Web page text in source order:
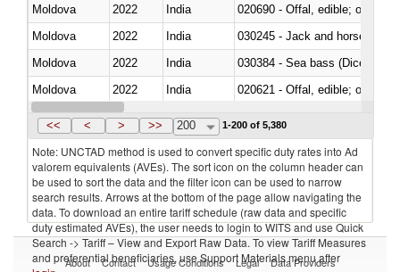
Moldova
2022 India
020690 - Offal, edible; of
Moldova
2022 India
030245 - Jack and horse
Moldova
2022 India
030384 - Sea bass
Moldova
2022 India
020621 - Offal, edible; of
Moldova
2022 India
<< < > >> 200 1-200 of 5,380
Note: UNCTAD method is used to convert specific duty rates into Ad
valorem equivalents (AVEs). The sort icon on the column header can
be used to sort the data and the filter icon can be used to narrow
search results. Arrows at the bottom of the page allow navigating the
data. To download an entire tariff schedule (raw data and specific
duty estimated AVEs), the user needs to login to WITS and use Quick
Search -> Tariff – View and Export Raw Data. To view Tariff Measures
and preferential beneficiaries, use Support Materials menu after
About Contact Usage Conditions Legal Data Providers